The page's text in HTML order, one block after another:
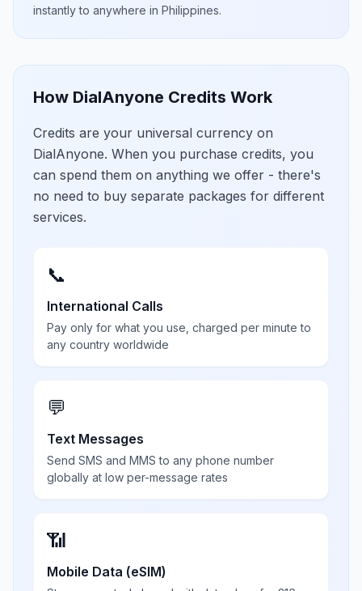
instantly to anywhere in Philippines.
How DialAnyone Credits Work
Credits are your universal currency on
DialAnyone. When you purchase credits, you
can spend them on anything we offer - there's
no need to buy separate packages for different
services.
📞
International Calls
Pay only for what you use, charged per minute to
any country worldwide
💬
Text Messages
Send SMS and MMS to any phone number
globally at low per-message rates
📶
Mobile Data (eSIM)